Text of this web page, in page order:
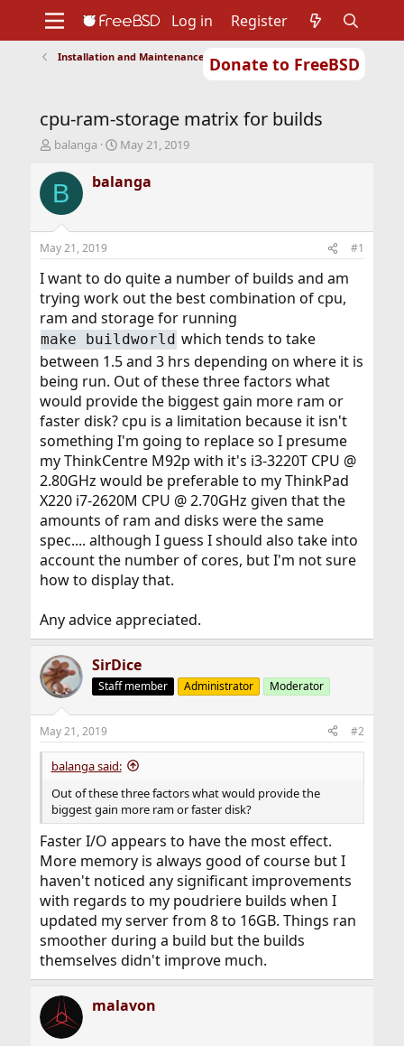
Donate to FreeBSD
Support
Foundation
Log in Register
Installation and Maintenance of Ports or Packages
cpu-ram-storage matrix for builds
T
r
e
d
t
a
t
e
r
balanga
S
a
r
t
e
May 21, 2019
B balanga
May 21, 2019 #1
I want to do quite a number of builds and am
trying work out the best combination of cpu,
ram and storage for running
make buildworld which tends to take
between 1.5 and 3 hrs depending on where it is
being run. Out of these three factors what
would provide the biggest gain more ram or
faster disk? cpu is a limitation because it isn't
something I'm going to replace so I presume
my ThinkCentre M92p with it's i3-3220T CPU @
2.80GHz would be preferable to my ThinkPad
X220 i7-2620M CPU @ 2.70GHz given that the
amounts of ram and disks were the same
spec.... although I guess I should also take into
account the number of cores, but I'm not sure
how to display that.
Any advice appreciated.
SirDice
Staff member Administrator Moderator
May 21, 2019 #2
balanga said:
Out of these three factors what would provide the
biggest gain more ram or faster disk?
Faster I/O appears to have the most effect.
More memory is always good of course but I
haven't noticed any significant improvements
with regards to my poudriere builds when I
updated my server from 8 to 16GB. Things ran
smoother during a build but the builds
themselves didn't improve much.
malavon